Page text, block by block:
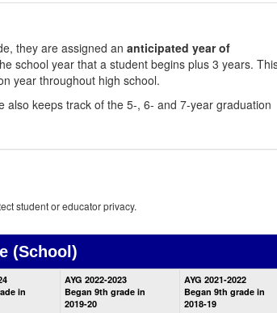
they are assigned an anticipated year of
school year that a student begins plus 3 years.
year throughout high school.
keeps track of the 5-, 6- and 7-year graduation
student or educator privacy.
(School)
in
AYG 2022-2023
Began 9th grade in
2019-20
AYG 2021-2022
Began 9th grade in
2018-19